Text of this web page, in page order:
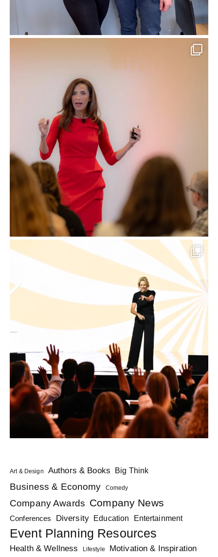
Art & Design Authors & Books Big Think
Business & Economy Comedy
Company Awards Company News
Conferences Diversity Education Entertainment
Event Planning Resources
Health & Wellness Lifestyle Motivation & Inspiration